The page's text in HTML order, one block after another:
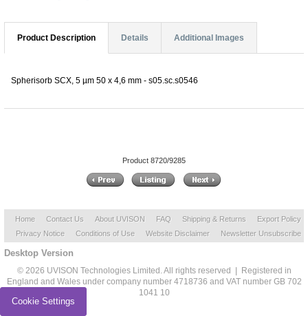
Product Description Details Additional Images
Spherisorb SCX, 5 µm 50 x 4,6 mm - s05.sc.s0546
Product 8720/9285
Home Contact Us About UVISON FAQ Shipping & Returns
Export Policy
Privacy Notice
Conditions of Use Website Disclaimer Newsletter Unsubscribe
Desktop Version
© 2026 UVISON Technologies Limited. All rights reserved | Registered in
England and Wales under company number 4718736 and VAT number GB 702
1041 10
Cookie Settings